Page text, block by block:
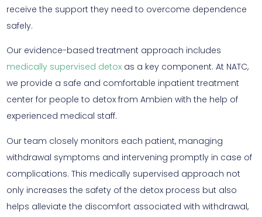
receive the support they need to overcome dependence
safely.
Our evidence-based treatment approach includes
medically supervised detox as a key component. At NATC,
we provide a safe and comfortable inpatient treatment
center for people to detox from Ambien with the help of
experienced medical staff.
Our team closely monitors each patient, managing
withdrawal symptoms and intervening promptly in case of
complications. This medically supervised approach not
only increases the safety of the detox process but also
helps alleviate the discomfort associated with withdrawal,